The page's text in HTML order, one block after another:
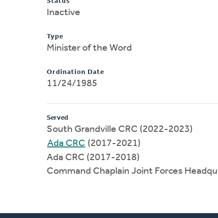
Inactive
Type
Minister of the Word
Ordination Date
11/24/1985
Served
South Grandville CRC (2022-2023)
Ada CRC (2017-2021)
Ada CRC (2017-2018)
Command Chaplain Joint Forces